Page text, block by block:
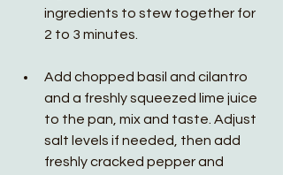
ingredients to stew together for
2 to 3 minutes.
Add chopped basil and cilantro
and a freshly squeezed lime juice
to the pan, mix and taste. Adjust
salt levels if needed, then add
freshly cracked pepper and